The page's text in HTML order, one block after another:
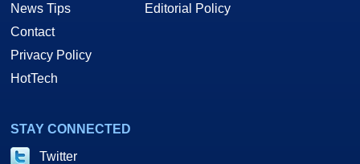
News Tips
Contact
Privacy Policy
HotTech
Editorial Policy
STAY CONNECTED
Twitter